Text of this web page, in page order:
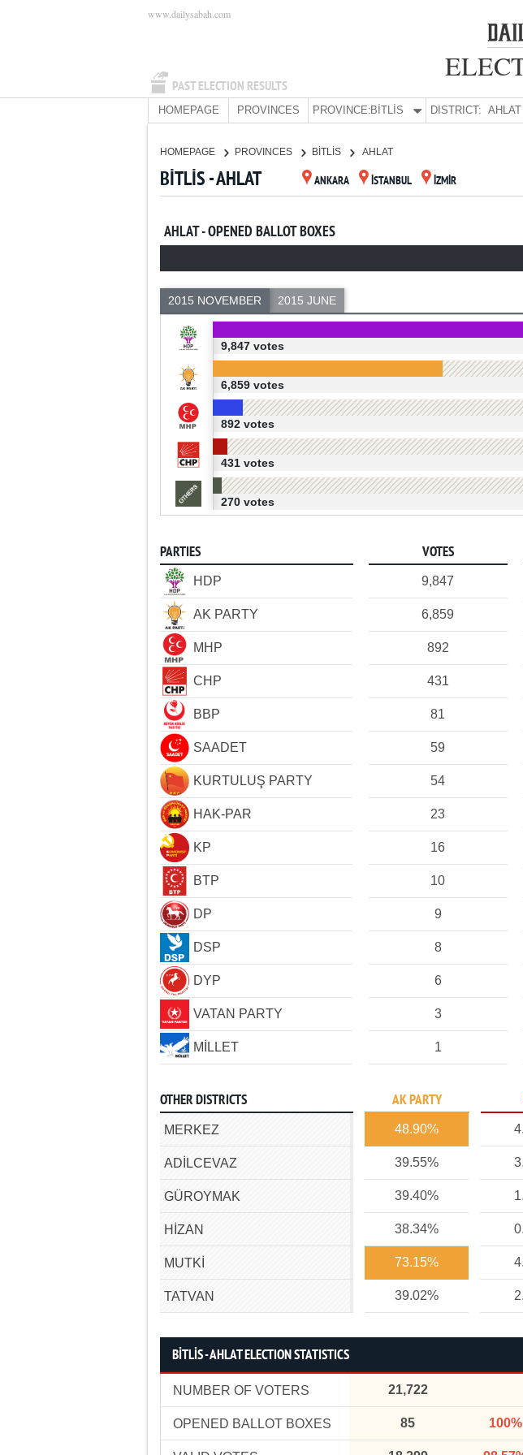
PAST ELECTION RESULTS
www.dailysabah.com
HOMEPAGE PROVINCES PROVINCE:BİTLİS DISTRICT: AHLAT
HOMEPAGE PROVINCES BİTLİS AHLAT
BİTLİS - AHLAT ANKARA İSTANBUL İZMİR
AHLAT - OPENED BALLOT BOXES
2015 NOVEMBER 2015 JUNE
9,847 votes
6,859 votes
892 votes
431 votes
270 votes
PARTIES VOTES
HDP 9,847
AK PARTY 6,859
MHP 892
CHP 431
BBP 81
SAADET 59
KURTULUŞ PARTY 54
HAK-PAR 23
KP 16
BTP 10
DP 9
DSP 8
DYP 6
VATAN PARTY 3
MİLLET 1
OTHER DISTRICTS AK PARTY
MERKEZ 48.90%
ADİLCEVAZ 39.55%
GÜROYMAK 39.40%
HİZAN 38.34%
MUTKİ 73.15%
TATVAN 39.02%
BİTLİS - AHLAT ELECTION STATISTICS
NUMBER OF VOTERS 21,722
OPENED BALLOT BOXES 85 100%